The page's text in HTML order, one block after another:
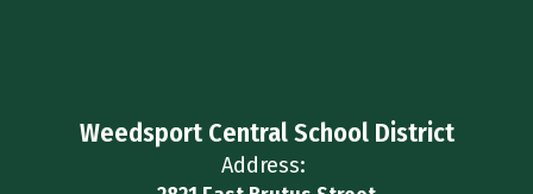
Weedsport Central School District
Address: